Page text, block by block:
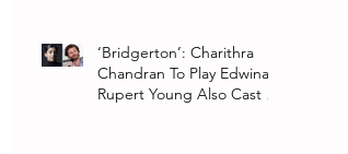
‘Bridgerton’: Charithra
Chandran To Play Edwina
Rupert Young Also Cast In